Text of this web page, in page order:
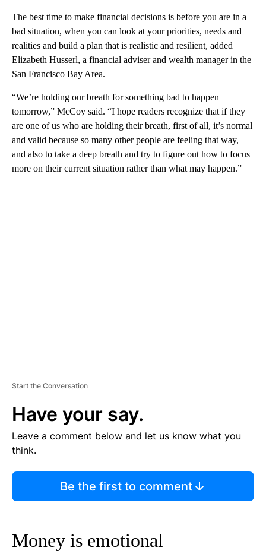
The best time to make financial decisions is before you are in a
bad situation, when you can look at your priorities, needs and
realities and build a plan that is realistic and resilient, added
Elizabeth Husserl, a financial adviser and wealth manager in the
San Francisco Bay Area.
“We’re holding our breath for something bad to happen
tomorrow,” McCoy said. “I hope readers recognize that if they
are one of us who are holding their breath, first of all, it’s normal
and valid because so many other people are feeling that way,
and also to take a deep breath and try to figure out how to focus
more on their current situation rather than what may happen.”
Start the Conversation
Have your say.
Leave a comment below and let us know what you
think.
Be the first to comment
Money is emotional